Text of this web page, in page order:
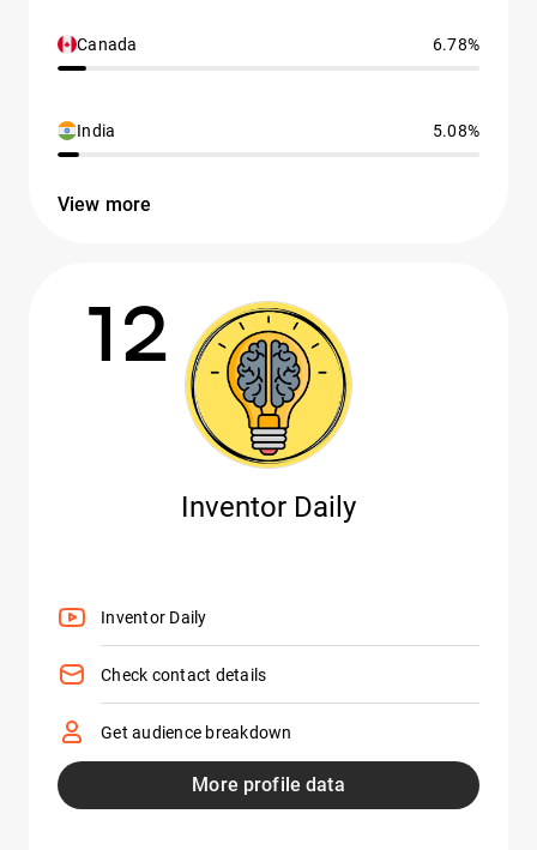
Canada 6.78%
India 5.08%
View more
12
Inventor Daily
Inventor Daily
Check contact details
Get audience breakdown
More profile data